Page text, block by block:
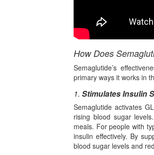
How Does
Semaglutide’s
primary ways it works in
1. Stimulates Insulin
Semaglutide activates
rising blood sugar
meals. For people with
insulin effectively. By
blood sugar levels and